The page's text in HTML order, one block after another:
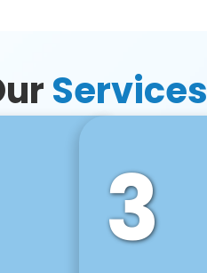
Services
3